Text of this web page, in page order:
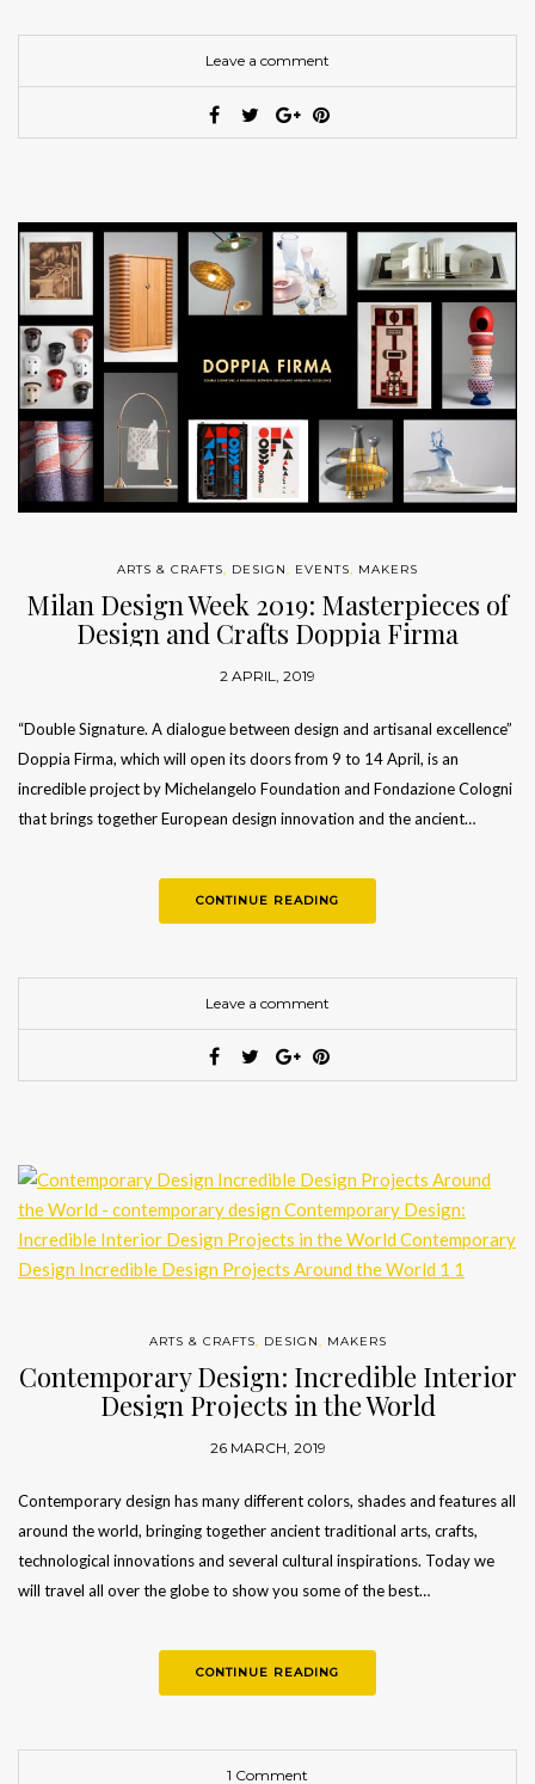
Leave a comment
ARTS & CRAFTS DESIGN EVENTS MAKERS
Milan Design Week 2019: Masterpieces of
Design and Crafts Doppia Firma
2 APRIL, 2019
“Double Signature. A dialogue between design and artisanal excellence”
Doppia Firma, which will open its doors from 9 to 14 April, is an
incredible project by Michelangelo Foundation and Fondazione Cologni
that brings together European design innovation and the ancient…
CONTINUE READING
Leave a comment
ARTS & CRAFTS DESIGN MAKERS
Contemporary Design: Incredible Interior
Design Projects in the World
26 MARCH, 2019
Contemporary design has many different colors, shades and features all
around the world, bringing together ancient traditional arts, crafts,
technological innovations and several cultural inspirations. Today we
will travel all over the globe to show you some of the best…
CONTINUE READING
1 Comment